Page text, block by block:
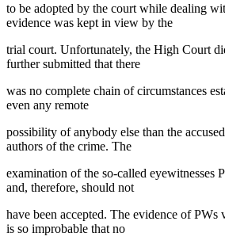
to be adopted by the court while dealing
evidence was kept in view by the
trial court. Unfortunately, the High Court
further submitted that there
was no complete chain of circumstances
even any remote
possibility of anybody else than the
authors of the crime. The
examination of the so-called eyewitnesses
and, therefore, should not
have been accepted. The evidence of PWs
is so improbable that no